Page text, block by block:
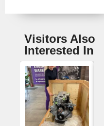
Visitors Also
Interested In